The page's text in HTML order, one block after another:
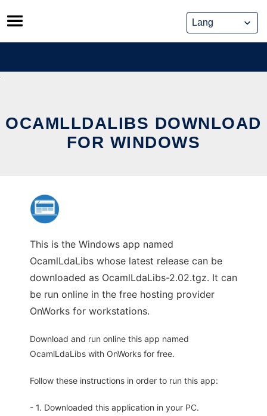
Skip
to
content
OCAMLLDALIBS DOWNLOAD
FOR WINDOWS
This is the Windows app named
OcamlLdaLibs whose latest release can be
downloaded as OcamlLdaLibs-2.02.tgz. It can
be run online in the free hosting provider
OnWorks for workstations.
Download and run online this app named
OcamlLdaLibs with OnWorks for free.
Follow these instructions in order to run this app:
- 1. Downloaded this application in your PC.